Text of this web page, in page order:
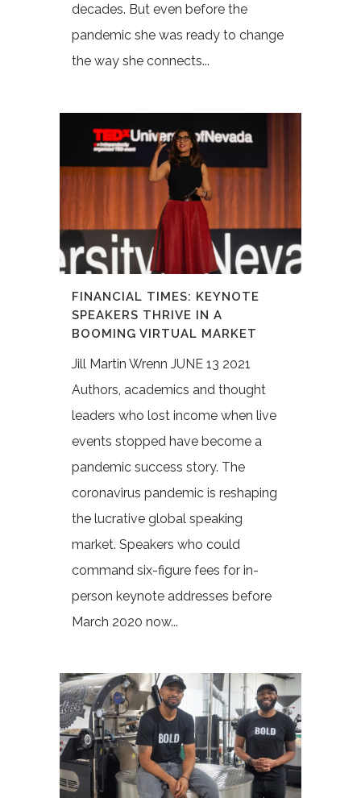
decades. But even before the
pandemic she was ready to change
the way she connects...
FINANCIAL TIMES: KEYNOTE
SPEAKERS THRIVE IN A
BOOMING VIRTUAL MARKET
Jill Martin Wrenn JUNE 13 2021
Authors, academics and thought
leaders who lost income when live
events stopped have become a
pandemic success story. The
coronavirus pandemic is reshaping
the lucrative global speaking
market. Speakers who could
command six-figure fees for in-
person keynote addresses before
March 2020 now...